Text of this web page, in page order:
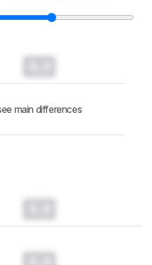
main differences